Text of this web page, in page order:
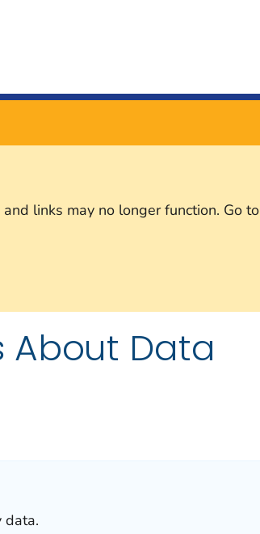
links may no longer function. Go to
About Data
data.